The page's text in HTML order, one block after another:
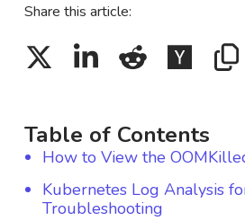
Share this article:
Table of Contents
How to View the
Kubernetes Log Analysis
Troubleshooting